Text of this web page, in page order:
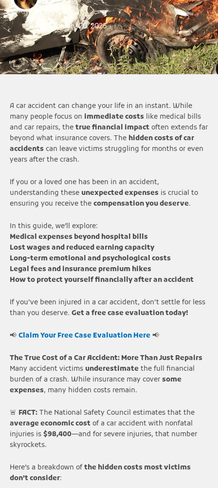
February 20, 2025
A car accident can change your life in an instant. While
many people focus on immediate costs like medical bills
and car repairs, the true financial impact often extends far
beyond what insurance covers. The hidden costs of car
accidents can leave victims struggling for months or even
years after the crash.
If you or a loved one has been in an accident,
understanding these unexpected expenses is crucial to
ensuring you receive the compensation you deserve.
In this guide, we’ll explore:
Medical expenses beyond hospital bills
Lost wages and reduced earning capacity
Long-term emotional and psychological costs
Legal fees and insurance premium hikes
How to protect yourself financially after an accident
If you’ve been injured in a car accident, don’t settle for less
than you deserve. Get a free case evaluation today!
📢 Claim Your Free Case Evaluation Here 📢
The True Cost of a Car Accident: More Than Just Repairs
Many accident victims underestimate the full financial
burden of a crash. While insurance may cover some
expenses, many hidden costs remain.
🚨 FACT: The National Safety Council estimates that the
average economic cost of a car accident with nonfatal
injuries is $98,400—and for severe injuries, that number
skyrockets.
Here’s a breakdown of the hidden costs most victims
don’t consider: